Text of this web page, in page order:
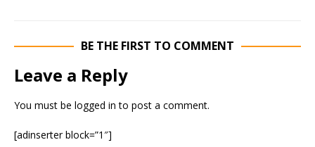
BE THE FIRST TO COMMENT
Leave a Reply
You must be logged in to post a comment.
[adinserter block=”1″]